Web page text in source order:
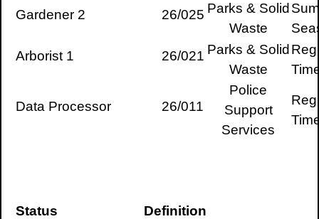
Gardener 2 26/025 Parks & Solid
Waste
Arborist 1
26/021 Parks & Solid
Waste
Data Processor 26/011
Police
Support
Services
Status Definition